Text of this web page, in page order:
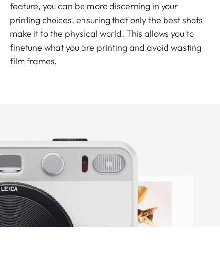
feature, you can be more discerning in your
printing choices, ensuring that only the best shots
make it to the physical world. This allows you to
finetune what you are printing and avoid wasting
film frames.